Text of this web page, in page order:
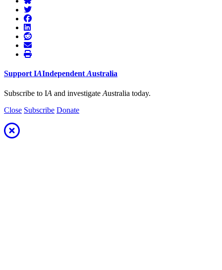
Support IAIndependent Australia
Subscribe to IA and investigate Australia today.
Close Subscribe Donate